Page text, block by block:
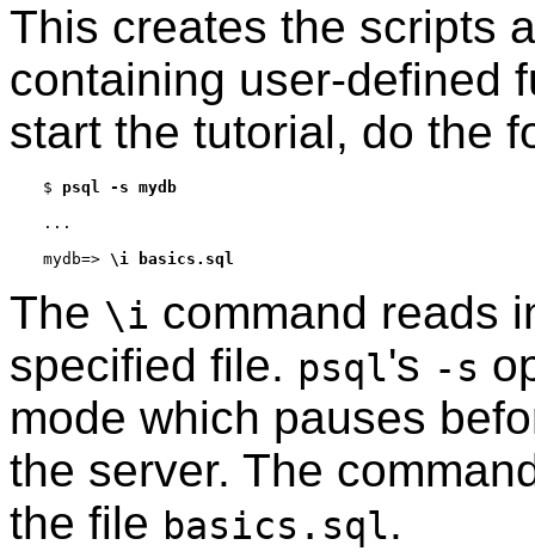
This creates the scripts
containing user-defined
start the tutorial, do the
$
psql -s mydb
mydb=> \i basics.sql
The \i command reads
specified file. psql's -s
mode which pauses
the server. The
the file basics.sql.